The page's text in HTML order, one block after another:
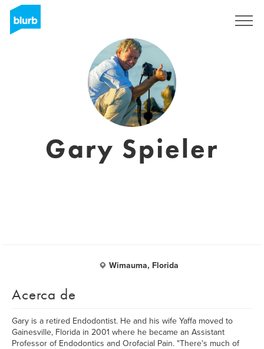
Gary Spieler
Wimauma, Florida
Acerca de
Gary is a retired Endodontist. He and his wife Yaffa moved to
Gainesville, Florida in 2001 where he became an Assistant
Professor of Endodontics and Orofacial Pain. "There's much of